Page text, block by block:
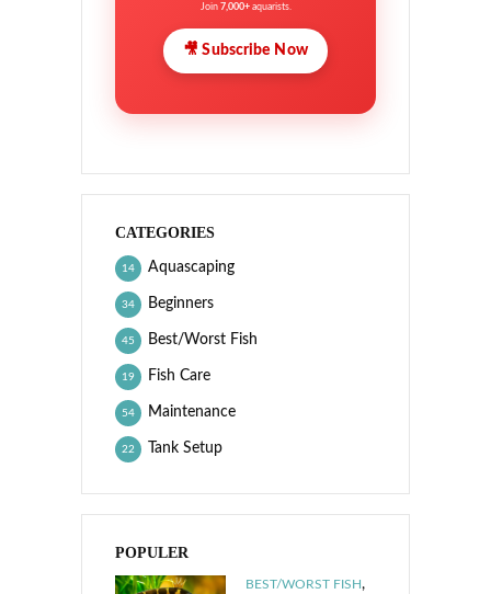
Join 7,000+aquarists.
🎥 Subscribe Now
CATEGORIES
Aquascaping
14
Beginners
34
Best/Worst Fish
45
Fish Care
19
Maintenance
54
Tank Setup
22
POPULER
BEST/WORST FISH,